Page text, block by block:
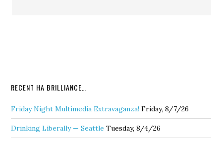
RECENT HA BRILLIANCE…
Friday Night Multimedia Extravaganza! Friday, 8/7/26
Drinking Liberally — Seattle Tuesday, 8/4/26